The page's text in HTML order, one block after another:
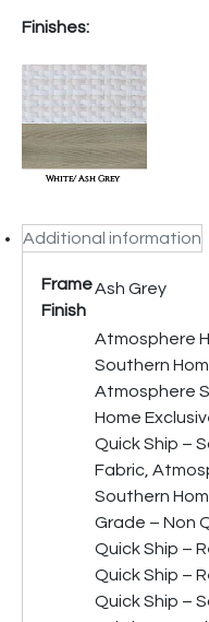
Finishes:
Additional information
Frame
Finish
Ash Grey
Atmosphere
Southern
Atmosphere
Home
Quick Ship –
Fabric,
Southern
Grade – Non
Quick Ship –
Quick Ship –
Quick Ship –